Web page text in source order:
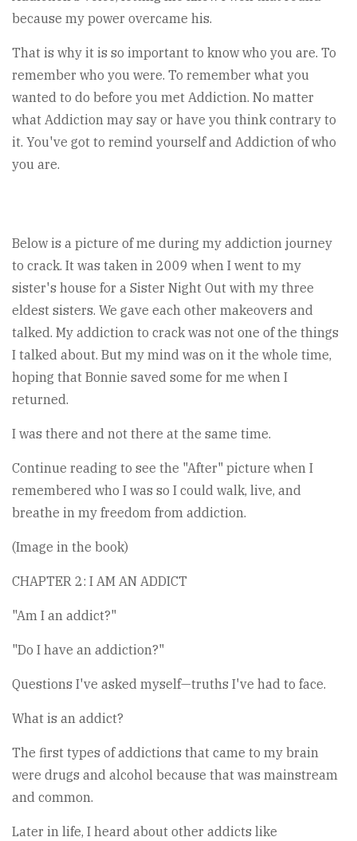
because my power overcame his.
That is why it is so important to know who you are. To
remember who you were. To remember what you
wanted to do before you met Addiction. No matter
what Addiction may say or have you think contrary to
it. You've got to remind yourself and Addiction of who
you are.
Below is a picture of me during my addiction journey
to crack. It was taken in 2009 when I went to my
sister's house for a Sister Night Out with my three
eldest sisters. We gave each other makeovers and
talked. My addiction to crack was not one of the things
I talked about. But my mind was on it the whole time,
hoping that Bonnie saved some for me when I
returned.
I was there and not there at the same time.
Continue reading to see the "After" picture when I
remembered who I was so I could walk, live, and
breathe in my freedom from addiction.
(Image in the book)
CHAPTER 2: I AM AN ADDICT
"Am I an addict?"
"Do I have an addiction?"
Questions I've asked myself—truths I've had to face.
What is an addict?
The first types of addictions that came to my brain
were drugs and alcohol because that was mainstream
and common.
Later in life, I heard about other addicts like